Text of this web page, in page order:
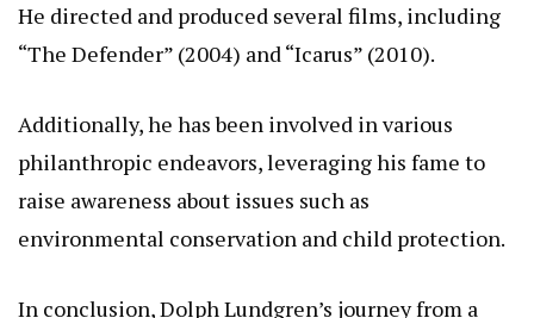
He directed and produced several films, including
“The Defender” (2004) and “Icarus” (2010).
Additionally, he has been involved in various
philanthropic endeavors, leveraging his fame to
raise awareness about issues such as
environmental conservation and child protection.
In conclusion, Dolph Lundgren’s journey from a